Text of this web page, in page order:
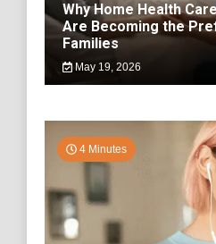
Why Home Health
Are Becoming the
Families
May 19, 2026
4 Minutes